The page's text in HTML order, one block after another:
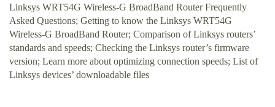
Linksys WRT54G Wireless-G BroadBand Router Frequently
Asked Questions; Getting to know the Linksys WRT54G
Wireless-G BroadBand Router; Comparison of Linksys routers’
standards and speeds; Checking the Linksys router’s firmware
version; Learn more about optimizing connection speeds; List of
Linksys devices’ downloadable files